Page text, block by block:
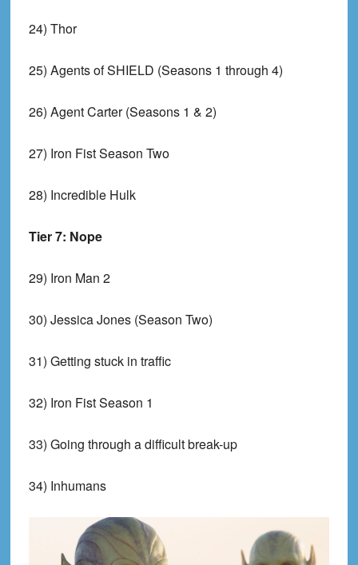
24) Thor
25) Agents of SHIELD (Seasons 1 through 4)
26) Agent Carter (Seasons 1 & 2)
27) Iron Fist Season Two
28) Incredible Hulk
Tier 7: Nope
29) Iron Man 2
30) Jessica Jones (Season Two)
31) Getting stuck in traffic
32) Iron Fist Season 1
33) Going through a difficult break-up
34) Inhumans